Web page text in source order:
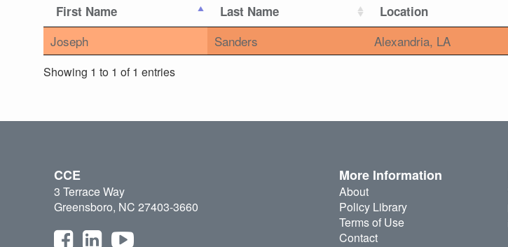
First Name Last Name Location
Joseph Sanders Alexandria, LA
Showing 1 to 1 of 1 entries
CCE
3 Terrace Way
Greensboro, NC 27403-3660
More Information
About
Policy Library
Terms of Use
Contact